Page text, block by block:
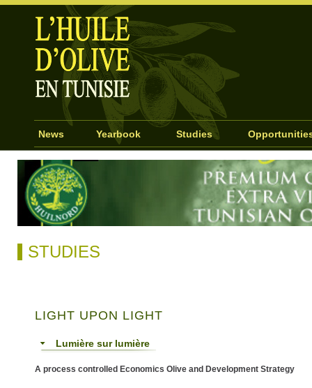
News Yearbook Studies
STUDIES
LIGHT UPON LIGHT
Lumière sur lumière
A process controlled Economics Olive and Development Strategy